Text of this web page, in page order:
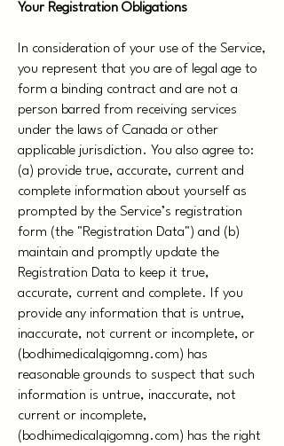
Your Registration Obligations
In consideration of your use of the Service,
you represent that you are of legal age to
form a binding contract and are not a
person barred from receiving services
under the laws of Canada or other
applicable jurisdiction. You also agree to:
(a) provide true, accurate, current and
complete information about yourself as
prompted by the Service’s registration
form (the "Registration Data") and (b)
maintain and promptly update the
Registration Data to keep it true,
accurate, current and complete. If you
provide any information that is untrue,
inaccurate, not current or incomplete, or
(bodhimedicalqigomng.com) has
reasonable grounds to suspect that such
information is untrue, inaccurate, not
current or incomplete,
(bodhimedicalqigomng.com) has the right